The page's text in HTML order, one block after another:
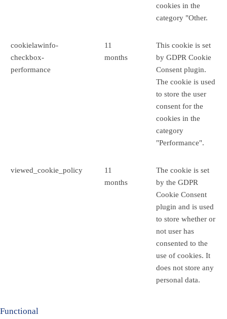
cookies in the
category "Other.
cookielawinfo-
checkbox-
performance
11
months
This cookie is set
by GDPR Cookie
Consent plugin.
The cookie is used
to store the user
consent for the
cookies in the
category
"Performance".
viewed_cookie_policy
11
months
The cookie is set
by the GDPR
Cookie Consent
plugin and is used
to store whether or
not user has
consented to the
use of cookies. It
does not store any
personal data.
Functional